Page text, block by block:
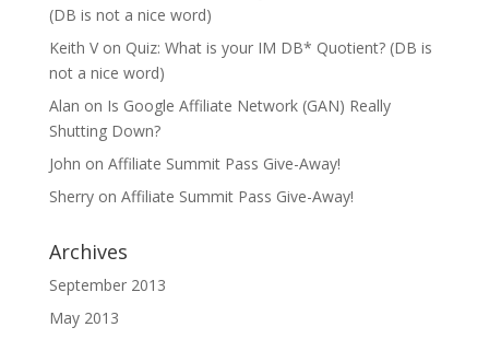
(DB is not a nice word)
Keith Von Quiz: What is your IM DB* Quotient? (DB is
not a nice word)
Alan on Is Google Affiliate Network (GAN) Really
Shutting Down?
John on Affiliate Summit Pass Give-Away!
Sherryon Affiliate Summit Pass Give-Away!
Archives
September 2013
May 2013